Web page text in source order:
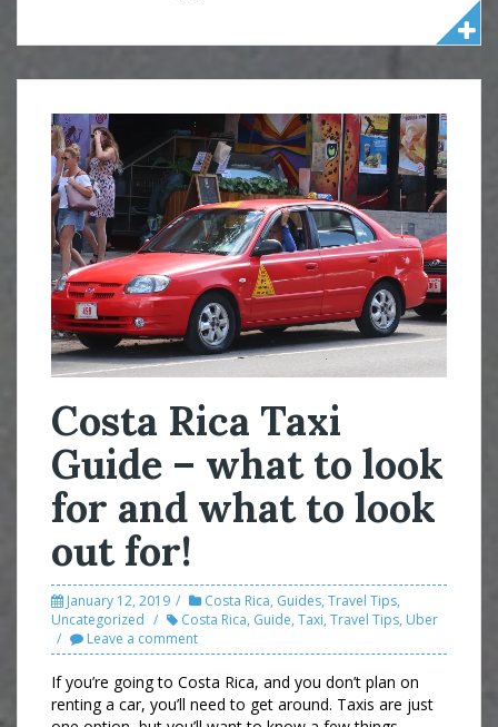
Costa Rica Taxi
Guide – what to look
for and what to look
out for!
January 12, 2019 Costa Rica, Guides, Travel Tips,
Uncategorized
Costa Rica, Guide, Taxi, Travel Tips, Uber
Leave a comment
If you’re going to Costa Rica, and you don’t plan on
renting a car, you’ll need to get around. Taxis are just